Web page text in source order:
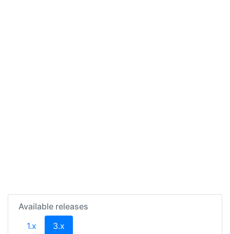
Available releases
1.x
3.x